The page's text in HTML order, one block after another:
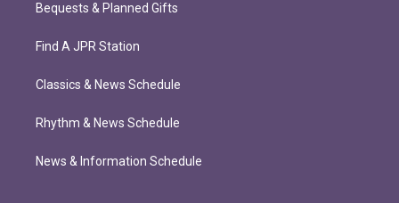
Bequests & Planned Gifts
Find A JPR Station
Classics & News Schedule
Rhythm & News Schedule
News & Information Schedule